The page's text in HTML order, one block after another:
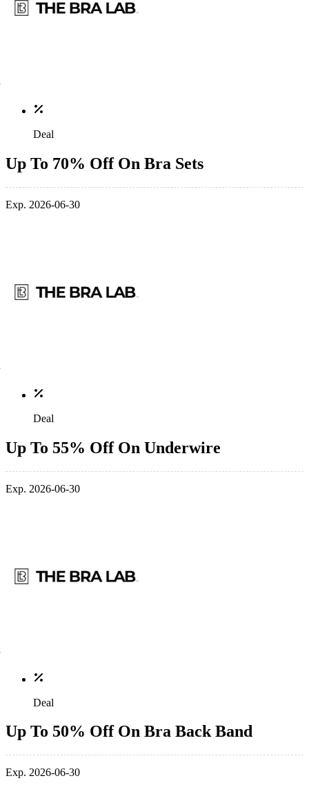
Deal
Up To 70% Off On Bra Sets
Exp. 2026-06-30
Deal
Up To 55% Off On Underwire
Exp. 2026-06-30
Deal
Up To 50% Off On Bra Back Band
Exp. 2026-06-30